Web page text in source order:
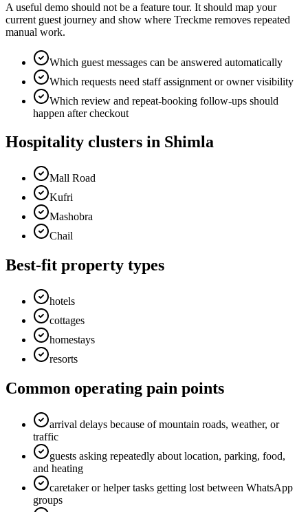
A useful demo should not be a feature tour. It should map your
current guest journey and show where Treckme removes repeated
manual work.
Which guest messages can be answered automatically
Which requests need staff assignment or owner visibility
Which review and repeat-booking follow-ups should
happen after checkout
Hospitality clusters in Shimla
Mall Road
Kufri
Mashobra
Chail
Best-fit property types
hotels
cottages
homestays
resorts
Common operating pain points
arrival delays because of mountain roads, weather, or
traffic
guests asking repeatedly about location, parking, food,
and heating
caretaker or helper tasks getting lost between WhatsApp
groups